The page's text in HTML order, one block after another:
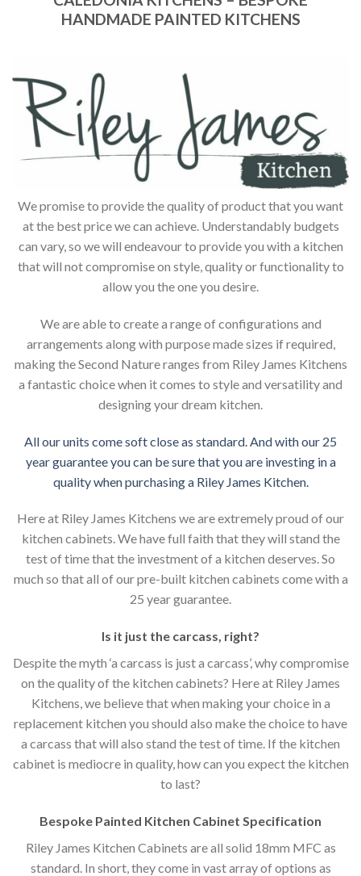
HANDMADE PAINTED KITCHENS
We promise to provide the quality of product that you want
at the best price we can achieve. Understandably budgets
can vary, so we will endeavour to provide you with a kitchen
that will not compromise on style, quality or functionality to
allow you the one you desire.
We are able to create a range of configurations and
arrangements along with purpose made sizes if required,
making the Second Nature ranges from Riley James Kitchens
a fantastic choice when it comes to style and versatility and
designing your dream kitchen.
All our units come soft close as standard. And with our 25
year guarantee you can be sure that you are investing in a
quality when purchasing a Riley James Kitchen.
Here at Riley James Kitchens we are extremely proud of our
kitchen cabinets. We have full faith that they will stand the
test of time that the investment of a kitchen deserves. So
much so that all of our pre-built kitchen cabinets come with a
25 year guarantee.
Is it just the carcass, right?
Despite the myth ‘a carcass is just a carcass’, why compromise
on the quality of the kitchen cabinets? Here at Riley James
Kitchens, we believe that when making your choice in a
replacement kitchen you should also make the choice to have
a carcass that will also stand the test of time. If the kitchen
cabinet is mediocre in quality, how can you expect the kitchen
to last?
Bespoke Painted Kitchen Cabinet Specification
Riley James Kitchen Cabinets are all solid 18mm MFC as
standard. In short, they come in vast array of options as